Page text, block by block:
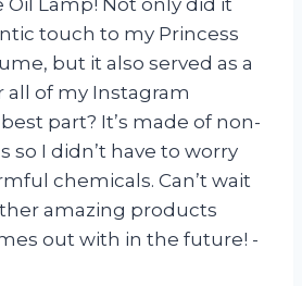
touch to my Princess
but it also served as a
all of my Instagram
part? It’s made of non-
so I didn’t have to worry
chemicals. Can’t wait
amazing products
out with in the future! -